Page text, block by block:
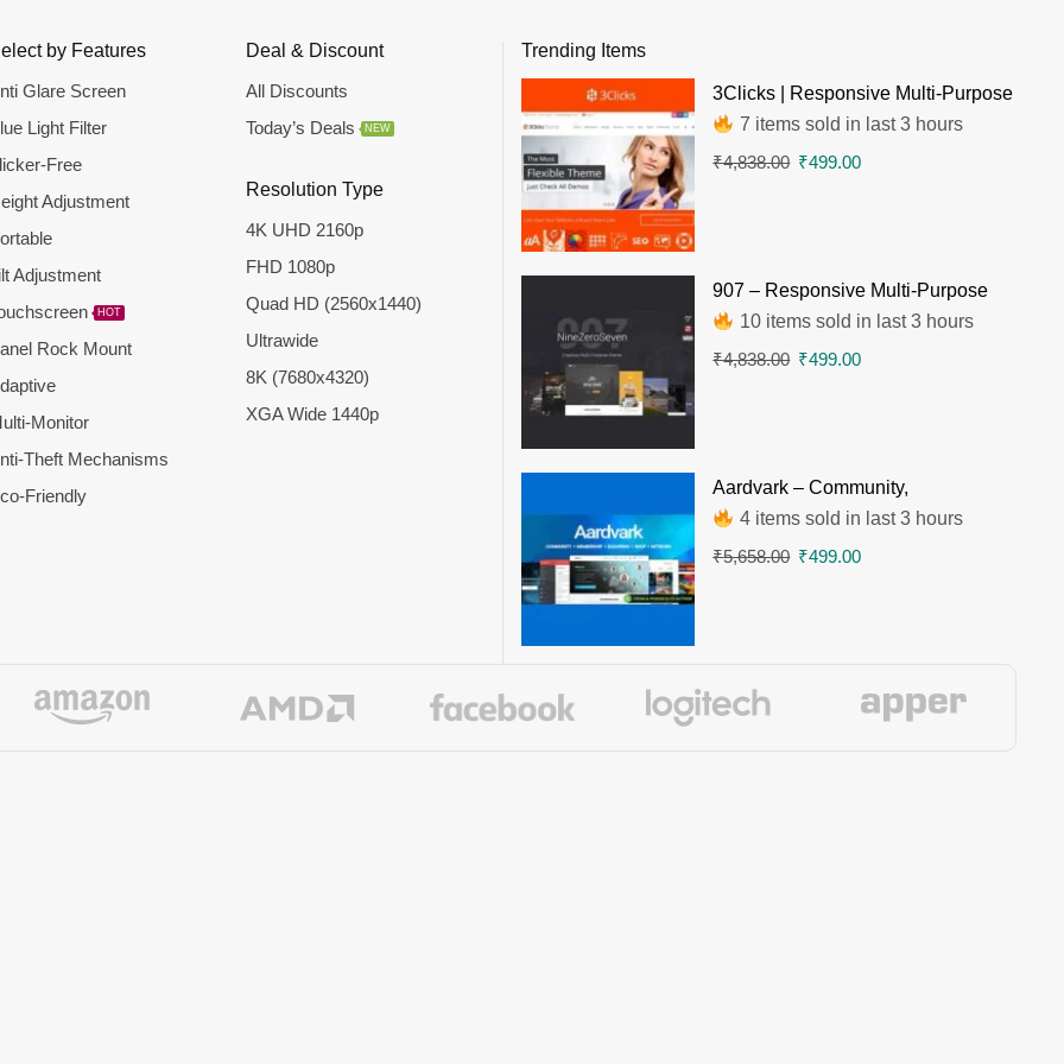
by Features
Glare Screen
Light Filter
Free
Adjustment
Adjustment
HOT
Rock Mount
Monitor
Theft Mechanisms
Friendly
Deal & Discount
All Discounts
Today’s Deals
NEW
Resolution Type
4K UHD 2160p
FHD 1080p
Quad HD (2560x1440)
Ultrawide
8K (7680x4320)
XGA Wide 1440p
Trending Items
3Clicks | Responsive Multi-Purpose
WordPress Theme
7 items sold in last 3 hours
₹4,838.00 ₹499.00
907 – Responsive Multi-Purpose
WordPress Theme
10 items sold in last 3 hours
₹4,838.00 ₹499.00
Aardvark – Community,
Membership, BuddyPress Theme
4 items sold in last 3 hours
₹5,658.00 ₹499.00